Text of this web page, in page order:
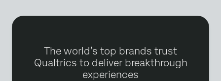
The world’s top brands trust
Qualtrics to deliver breakthrough
experiences